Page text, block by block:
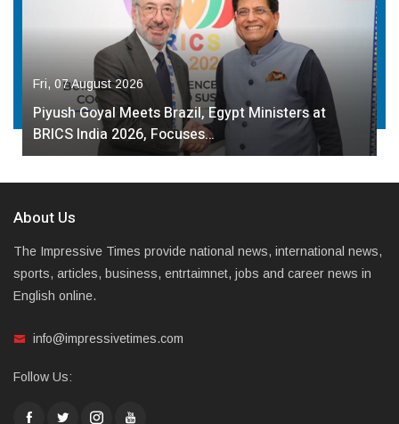
Fri, 07 August 2026
Piyush Goyal Meets Brazil, Egypt Ministers at
BRICS India 2026, Focuses…
About Us
The Impressive Times provide national news, international news,
sports, articles, business, entrtaimnet, jobs and career news in
English online.
info@impressivetimes.com
Follow Us: